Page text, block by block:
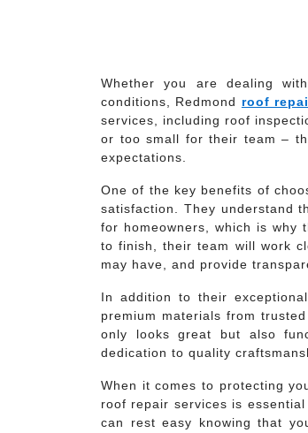
Whether you are dealing
conditions, Redmond roof
services, including roof
or too small for their team –
expectations.
One of the key benefits of
satisfaction. They understand
for homeowners, which is why
to finish, their team will work
may have, and provide
In addition to their
premium materials from
only looks great but also
dedication to quality
When it comes to protecting
roof repair services is
can rest easy knowing that